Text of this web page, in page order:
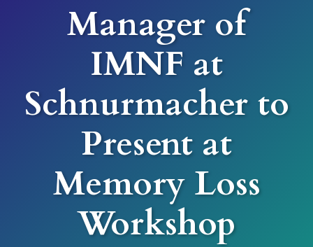
Neurologic
Function
NY
Manager of
IMNF at
Schnurmacher to
Present at
Memory Loss
Workshop